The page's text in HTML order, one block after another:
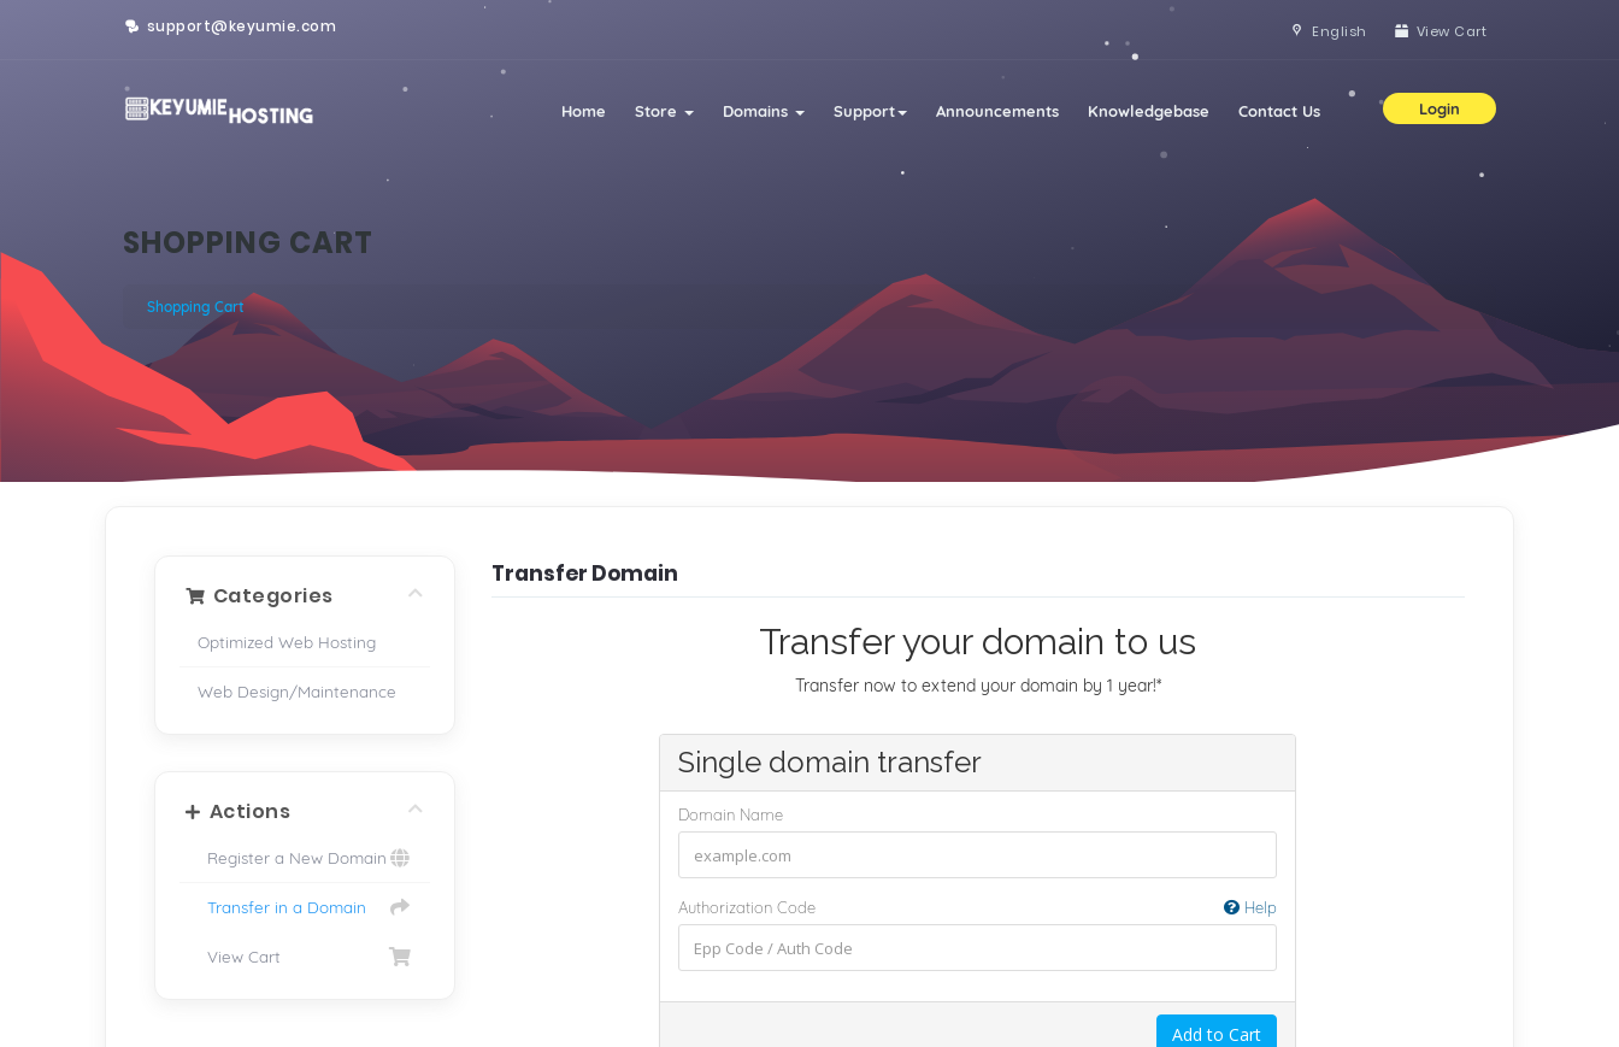
support@keyumie.com English View Cart
Home Store Domains Support Announcements Knowledgebase Contact Us Login
SHOPPING CART
Shopping Cart
Categories
Optimized Web Hosting
Web Design/Maintenance
Actions
Register a New Domain
Transfer in a Domain
View Cart
Transfer Domain
Transfer your domain to us
Transfer now to extend your domain by 1 year!*
Single domain transfer
Domain Name
Authorization Code Help
Add to Cart